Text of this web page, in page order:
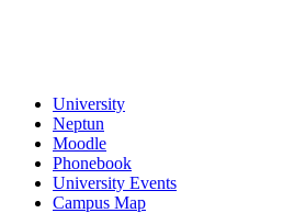
University
Neptun
Moodle
Phonebook
University Events
Campus Map